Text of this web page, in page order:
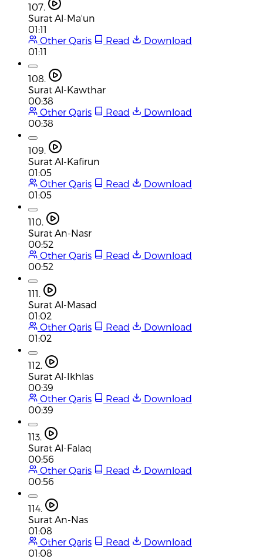
107.
Surat Al-Ma'un
01:11
Other Qaris
Read
Download
01:11
108.
Surat Al-Kawthar
00:38
Other Qaris
Read
Download
00:38
109.
Surat Al-Kafirun
01:05
Other Qaris
Read
Download
01:05
110.
Surat An-Nasr
00:52
Other Qaris
Read
Download
00:52
111.
Surat Al-Masad
01:02
Other Qaris
Read
Download
01:02
112.
Surat Al-Ikhlas
00:39
Other Qaris
Read
Download
00:39
113.
Surat Al-Falaq
00:56
Other Qaris
Read
Download
00:56
114.
Surat An-Nas
01:08
Other Qaris
Read
Download
01:08